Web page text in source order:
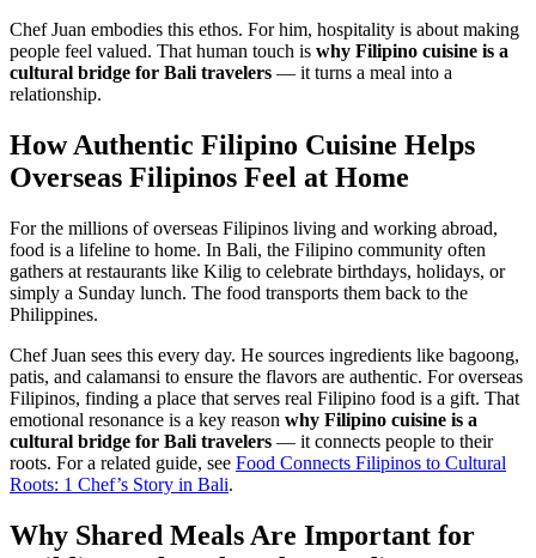
Chef Juan embodies this ethos. For him, hospitality is about making
people feel valued. That human touch is why Filipino cuisine is a
cultural bridge for Bali travelers — it turns a meal into a
relationship.
How Authentic Filipino Cuisine Helps
Overseas Filipinos Feel at Home
For the millions of overseas Filipinos living and working abroad,
food is a lifeline to home. In Bali, the Filipino community often
gathers at restaurants like Kilig to celebrate birthdays, holidays, or
simply a Sunday lunch. The food transports them back to the
Philippines.
Chef Juan sees this every day. He sources ingredients like bagoong,
patis, and calamansi to ensure the flavors are authentic. For overseas
Filipinos, finding a place that serves real Filipino food is a gift. That
emotional resonance is a key reason why Filipino cuisine is a
cultural bridge for Bali travelers — it connects people to their
roots. For a related guide, see Food Connects Filipinos to Cultural
Roots: 1 Chef’s Story in Bali.
Why Shared Meals Are Important for